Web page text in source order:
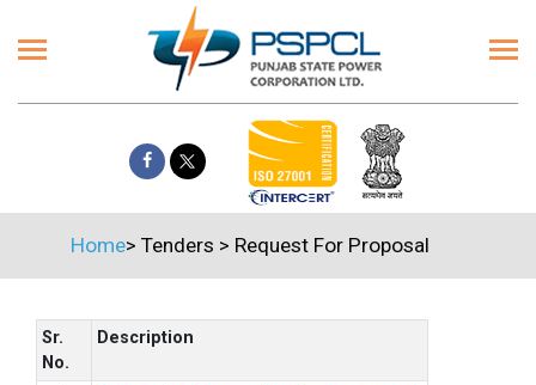
Home> Tenders > Request For Proposal
Sr.
No.
Description